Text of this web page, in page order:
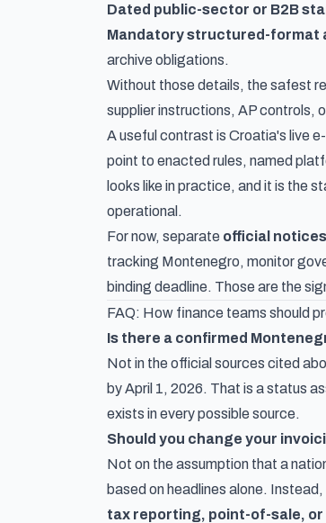
Dated public-sector or B2B
Mandatory structured-format
archive obligations.
Without those details, the safest
supplier instructions, AP controls,
A useful contrast is Croatia's live
point to enacted rules, named
looks like in practice, and it is the
operational.
For now, separate official
tracking Montenegro, monitor
binding deadline. Those are the
FAQ: How finance teams should
Is there a confirmed
Not in the official sources cited
by April 1, 2026. That is a status
exists in every possible source.
Should you change your
Not on the assumption that a
based on headlines alone.
tax reporting, point-of-sale,